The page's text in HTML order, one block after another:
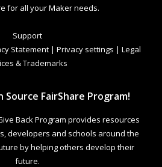
for all your Maker needs.
Support
Statement | Privacy settings | Legal
& Trademarks
Source FairShare Program!
Back Program provides resources
developers and schools around the
by helping others develop their
future.